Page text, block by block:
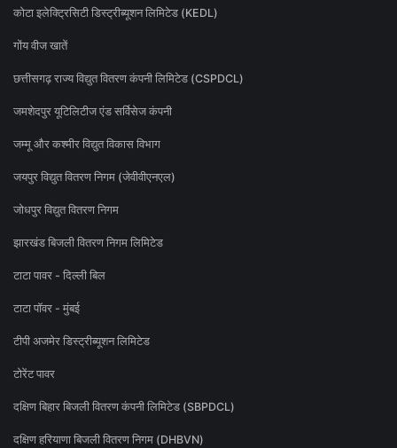
कोटा इलेक्ट्रिसिटी डिस्ट्रीब्यूशन लिमिटेड (KEDL)
गोंय वीज खातें
छत्तीसगढ़ राज्य विद्युत वितरण कंपनी लिमिटेड (CSPDCL)
जमशेदपुर यूटिलिटीज एंड सर्विसेज कंपनी
जम्मू और कश्मीर विद्युत विकास विभाग
जयपुर विद्युत वितरण निगम (जेवीवीएनएल)
जोधपुर विद्युत वितरण निगम
झारखंड बिजली वितरण निगम लिमिटेड
टाटा पावर - दिल्ली बिल
टाटा पॉवर - मुंबई
टीपी अजमेर डिस्ट्रीब्यूशन लिमिटेड
टोरेंट पावर
दक्षिण बिहार बिजली वितरण कंपनी लिमिटेड (SBPDCL)
दक्षिण हरियाणा बिजली वितरण निगम (DHBVN)